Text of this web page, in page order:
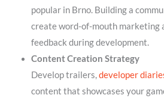
popular in Brno. Building a
create word-of-mouth marketing
feedback during development.
Content Creation Strategy
Develop trailers,developer
content that showcases your